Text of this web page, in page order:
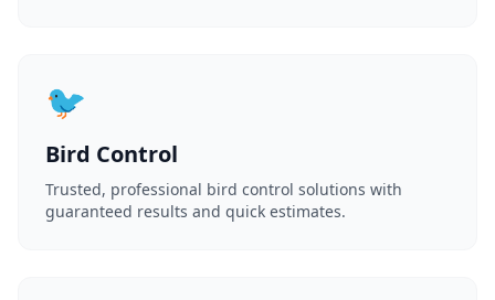
🐦
Bird Control
Trusted, professional bird control solutions with
guaranteed results and quick estimates.